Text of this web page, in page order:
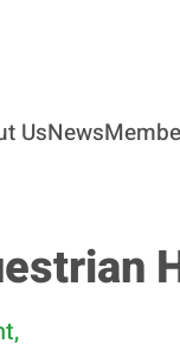
UsNews